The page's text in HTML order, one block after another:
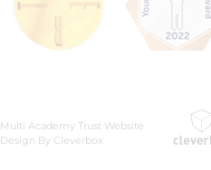
Multi Academy Trust Website
Design By Cleverbox